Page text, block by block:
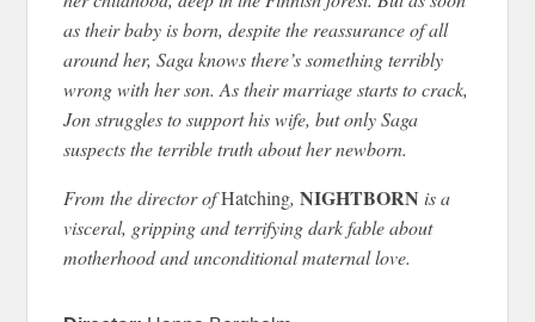
as their baby is born, despite the reassurance of all
around her, Saga knows there’s something terribly
wrong with her son. As their marriage starts to crack,
Jon struggles to support his wife, but only Saga
suspects the terrible truth about her newborn.
From the director ofHatching,NIGHTBORN is a
visceral, gripping and terrifying dark fable about
motherhood and unconditional maternal love.